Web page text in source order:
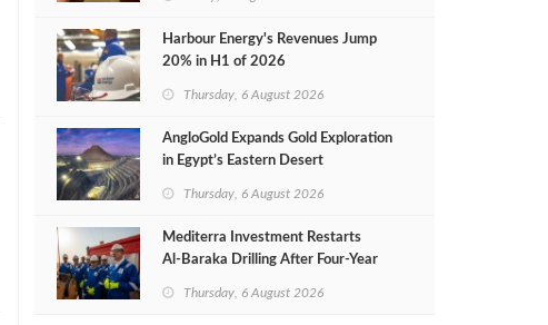
Harbour Energy's Revenues Jump
20% in H1 of 2026
Thursday, 6 August 2026
AngloGold Expands Gold Exploration
in Egypt’s Eastern Desert
Thursday, 6 August 2026
Mediterra Investment Restarts
Al‑Baraka Drilling After Four‑Year
Thursday, 6 August 2026